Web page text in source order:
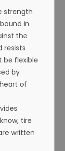
strength
in
the
resists
be flexible
by
of
tire
written